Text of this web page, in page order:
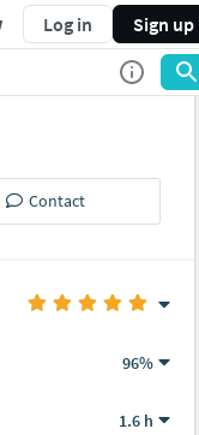
Log in Sign up
Contact
96%
1.6 h